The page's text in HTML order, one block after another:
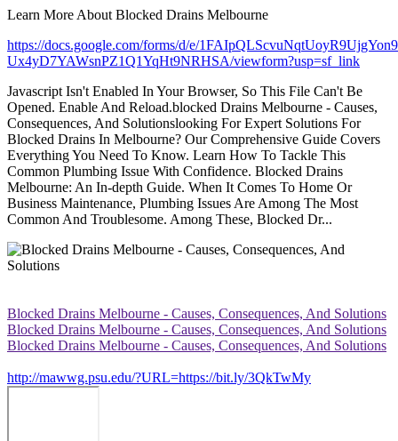
Learn More About Blocked Drains Melbourne
https://docs.google.com/forms/d/e/
Ux4yD7YAWsnPZ1Q1YqHt9NRHSA/viewform?usp=sf_link
Javascript Isn't Enabled In Your Browser, So This File Can't Be
Opened. Enable And Reload.blocked Drains Melbourne - Causes,
Consequences, And Solutionslooking For Expert Solutions For
Blocked Drains In Melbourne? Our Comprehensive Guide Covers
Everything You Need To Know. Learn How To Tackle This
Common Plumbing Issue With Confidence. Blocked Drains
Melbourne: An In-depth Guide. When It Comes To Home Or
Business Maintenance, Plumbing Issues Are Among The Most
Common And Troublesome. Among These, Blocked Dr...
Blocked Drains Melbourne - Causes, Consequences, And Solutions
Blocked Drains Melbourne - Causes, Consequences, And Solutions
Blocked Drains Melbourne - Causes, Consequences, And Solutions
http://mawwg.psu.edu/?URL=https://bit.ly/3QkTwMy